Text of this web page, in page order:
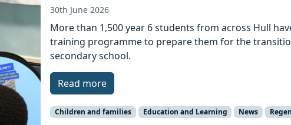
30th June 2026
More than 1,500 year 6 students from across Hull
training programme to prepare them for the
secondary school.
Read more
Children and families Education and Learning News